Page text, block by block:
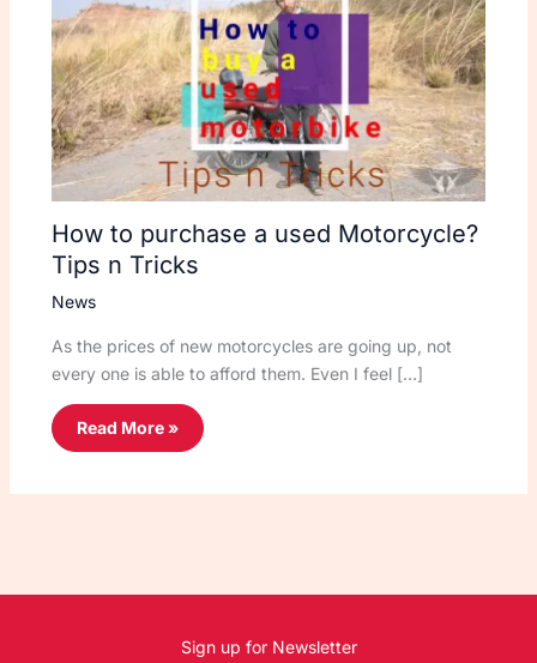
How to purchase a used Motorcycle?
Tips n Tricks
News
As the prices of new motorcycles are going up, not
every one is able to afford them. Even I feel […]
Read More »
Sign up for Newsletter